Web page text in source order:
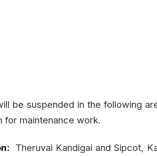
be suspended in the following
for maintenance work.
Theruvai Kandigai and Sipcot,